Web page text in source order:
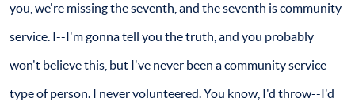
you, we're missing the seventh, and the seventh is community
service. I--I'm gonna tell you the truth, and you probably
won't believe this, but I've never been a community service
type of person. I never volunteered. You know, I'd throw--I'd